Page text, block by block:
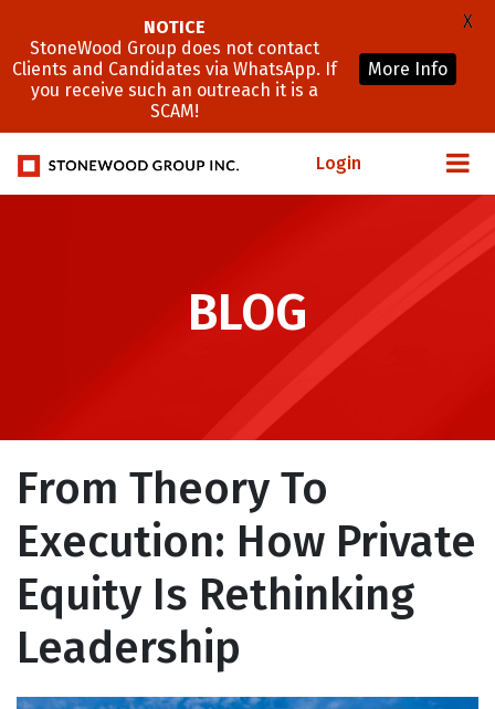
Login
BLOG
From Theory To
Execution: How Private
Equity Is Rethinking
Leadership
NOTICE
StoneWood Group does not contact
Clients and Candidates via WhatsApp. If
you receive such an outreach it is a
SCAM!
More Info
X